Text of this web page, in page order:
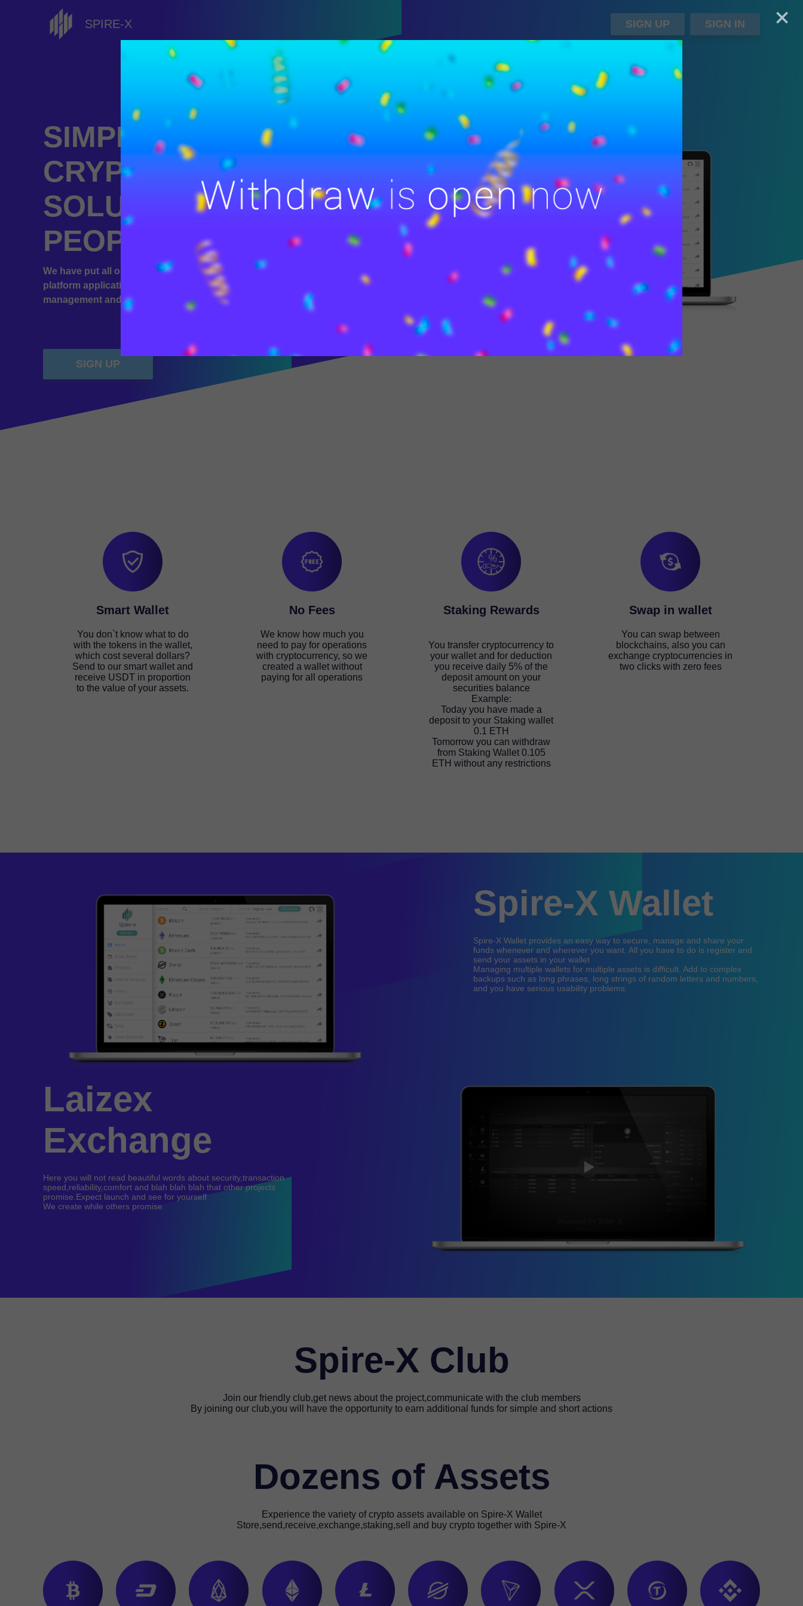
SPIRE-X SIGN UP SIGN IN
SIMPLE
CRYPTOCURRENCY
SOLUTIONS FOR
PEOPLE
We have put all our experience into creating the most convenient cross-
platform application. Simple transfers, a complete wallet for security,
management and exchange of your assets.
SIGN UP
Smart Wallet
You don`t know what to do
with the tokens in the wallet,
which cost several dollars?
Send to our smart wallet and
receive USDT in proportion
to the value of your assets.
No Fees
We know how much you
need to pay for operations
with cryptocurrency, so we
created a wallet without
paying for all operations
Staking Rewards
You transfer cryptocurrency to
your wallet and for deduction
you receive daily 5% of the
deposit amount on your
securities balance
Example:
Today you have made a
deposit to your Staking wallet
0.1 ETH
Tomorrow you can withdraw
from Staking Wallet 0.105
ETH without any restrictions
Swap in wallet
You can swap between
blockchains, also you can
exchange cryptocurrencies in
two clicks with zero fees
Spire-X Wallet
Spire-X Wallet provides an easy way to secure, manage and share your
funds whenever and wherever you want. All you have to do is register and
send your assets in your wallet
Managing multiple wallets for multiple assets is difficult. Add to complex
backups such as long phrases, long strings of random letters and numbers,
Laizex
Exchange
Here you will not read beautiful words about security,transaction
speed,reliability,comfort and blah blah blah that other projects
promise.Expect launch and see for yourself
Spire-X Club
Join our friendly club,get news about the project,communicate with the club members
By joining our club,you will have the opportunity to earn additional funds for simple and short actions
Dozens of Assets
Experience the variety of crypto assets available on Spire-X Wallet
Store,send,receive,exchange,staking,sell and buy crypto together with Spire-X
+